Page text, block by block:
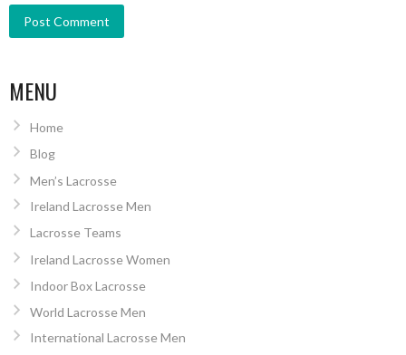
MENU
Home
Blog
Men’s Lacrosse
Ireland Lacrosse Men
Lacrosse Teams
Ireland Lacrosse Women
Indoor Box Lacrosse
World Lacrosse Men
International Lacrosse Men